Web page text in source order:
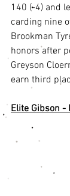
140 (-4) and
carding nine
Brookman
honors after
Greyson
earn third
Elite Gibson -